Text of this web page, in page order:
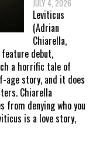
JULY 4, 2026
Leviticus
(Adrian
Chiarella,
debut,
a horrific tale of
story, and it does
Chiarella
denying who you
is a love story,